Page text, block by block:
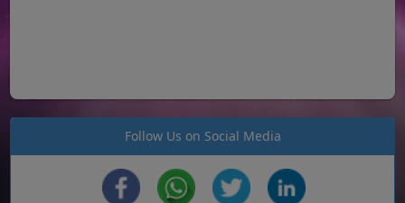
Follow Us on Social Media